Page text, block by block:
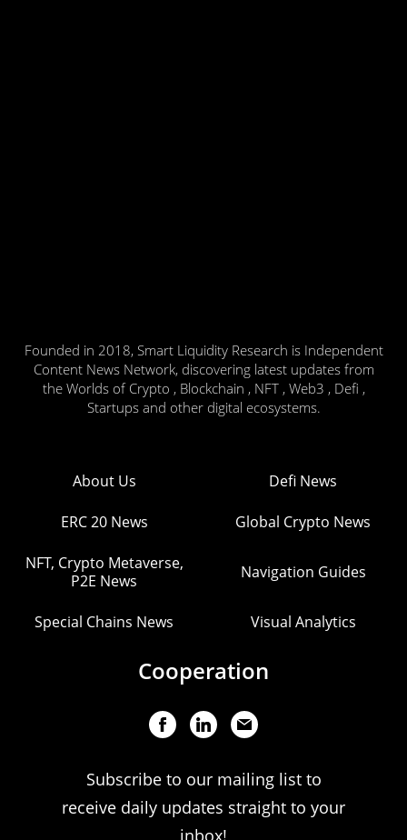
Founded in 2018, Smart Liquidity Research is Independent
Content News Network, discovering latest updates from
the Worlds of Crypto , Blockchain , NFT , Web3 , Defi ,
Startups and other digital ecosystems.
About Us Defi News
ERC 20 News Global Crypto News
NFT, Crypto Metaverse,
P2E News
Navigation Guides
Special Chains News Visual Analytics
Cooperation
Subscribe to our mailing list to
receive daily updates straight to your
inbox!